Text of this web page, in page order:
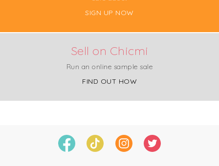
SIGN UP NOW
Sell on Chicmi
Run an online sample sale
FIND OUT HOW